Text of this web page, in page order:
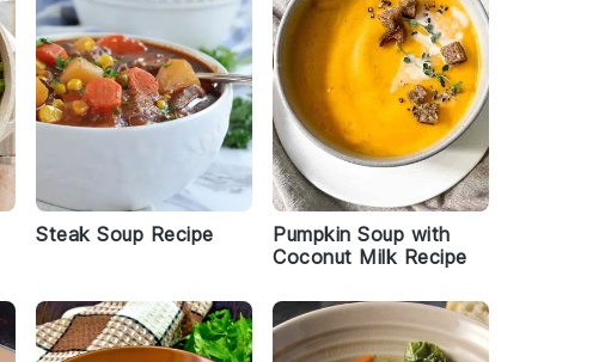
Steak Soup Recipe
Pumpkin Soup with
Coconut Milk Recipe